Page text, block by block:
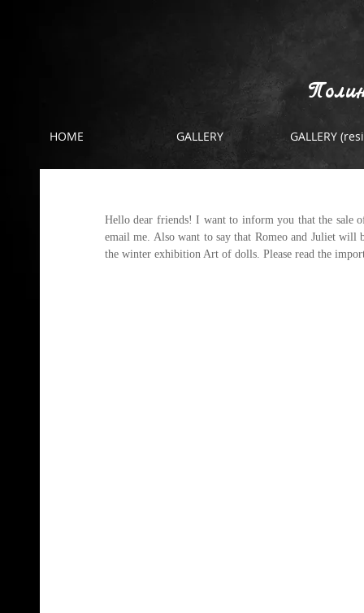
HOME GALLERY GALLERY
Hello dear friends! I want to inform you that the sale
email me. Also want to say that Romeo and Juliet
the winter exhibition Art of dolls. Please read the